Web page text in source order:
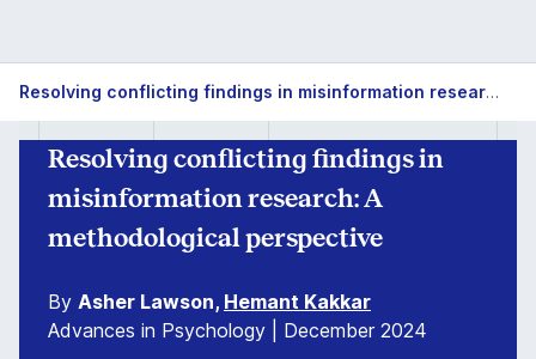
Resolving conflicting findings in misinformation research: A methodological perspective
Resolving conflicting findings in
misinformation research: A
methodological perspective
By Asher Lawson, Hemant Kakkar
Advances in Psychology | December 2024